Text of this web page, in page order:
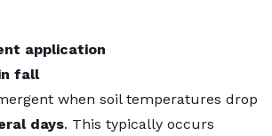
application
fall
when soil temperatures drop
days. This typically occurs